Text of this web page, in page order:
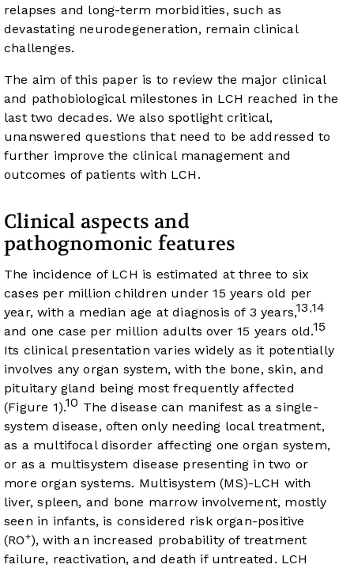
relapses and long-term morbidities, such as
devastating neurodegeneration, remain clinical
challenges.
The aim of this paper is to review the major clinical
and pathobiological milestones in LCH reached in the
last two decades. We also spotlight critical,
unanswered questions that need to be addressed to
further improve the clinical management and
outcomes of patients with LCH.
Clinical aspects and
pathognomonic features
The incidence of LCH is estimated at three to six
cases per million children under 15 years old per
year, with a median age at diagnosis of 3 years,13 ,14
and one case per million adults over 15 years old.15
Its clinical presentation varies widely as it potentially
involves any organ system, with the bone, skin, and
pituitary gland being most frequently affected
(Figure 1).10 The disease can manifest as a single-
system disease, often only needing local treatment,
as a multifocal disorder affecting one organ system,
or as a multisystem disease presenting in two or
more organ systems. Multisystem (MS)-LCH with
liver, spleen, and bone marrow involvement, mostly
seen in infants, is considered risk organ-positive
(RO+), with an increased probability of treatment
failure, reactivation, and death if untreated. LCH